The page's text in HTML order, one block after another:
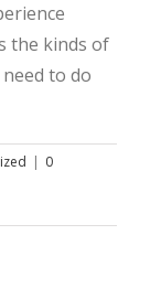
the kinds of
to do
| 0